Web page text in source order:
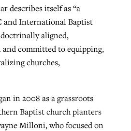
describes itself as “a
and International Baptist
aligned,
committed to equipping,
churches,
in 2008 as a grassroots
Baptist church planters
Milloni, who focused on